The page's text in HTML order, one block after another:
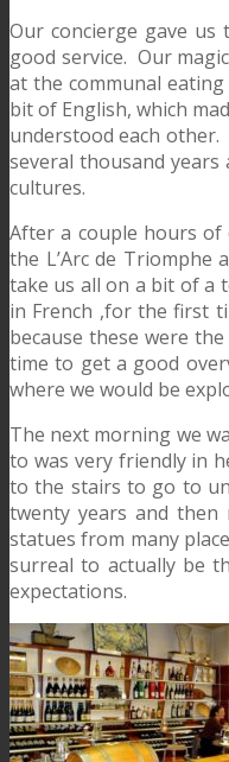
Our concierge gave
good service. Our
at the communal
bit of English, which
understood each
several thousand
cultures.
After a couple hours
the L’Arc de Triomphe
take us all on a bit of a
in French ,for the first
because these were
time to get a good
where we would be
The next morning we
to was very friendly in
to the stairs to go to
twenty years and then
statues from many
surreal to actually be
expectations.